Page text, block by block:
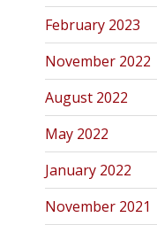
February 2023
November 2022
August 2022
May 2022
January 2022
November 2021